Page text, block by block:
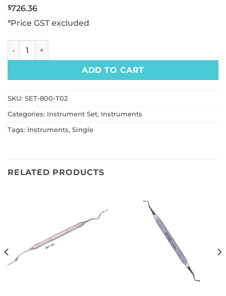
$726.36
*Price GST excluded
Bone Collection Kit (800-T02) quantity
ADD TO CART
SKU: SET-800-T02
Categories: Instrument Set, Instruments
Tags: Instruments, Single
RELATED PRODUCTS